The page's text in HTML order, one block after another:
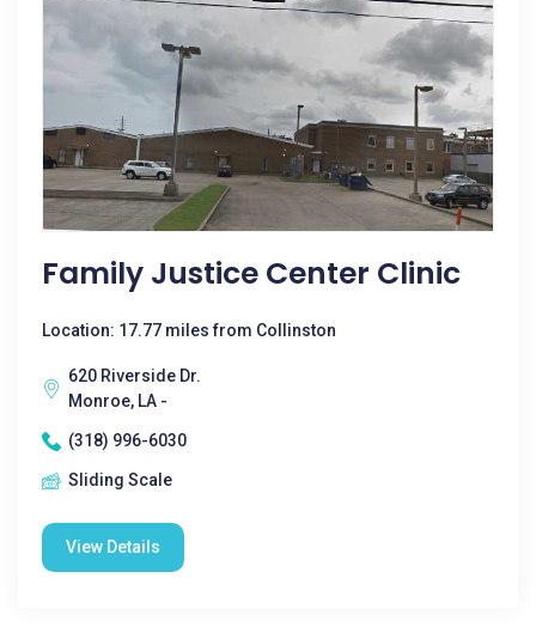
Family Justice Center Clinic
Location: 17.77 miles from Collinston
620 Riverside Dr.
Monroe, LA -
(318) 996-6030
Sliding Scale
View Details